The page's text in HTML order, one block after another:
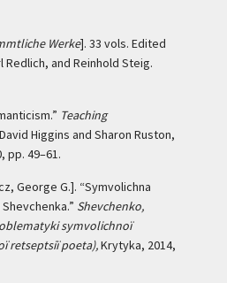
Werke]. 33 vols. Edited
Redlich, and Reinhold Steig.
Teaching
Higgins and Sharon Ruston,
pp. 49–61.
George G.]. “Symvolichna
Shevchenko,
symvolichnoï
retseptsiï poeta),Krytyka, 2014,